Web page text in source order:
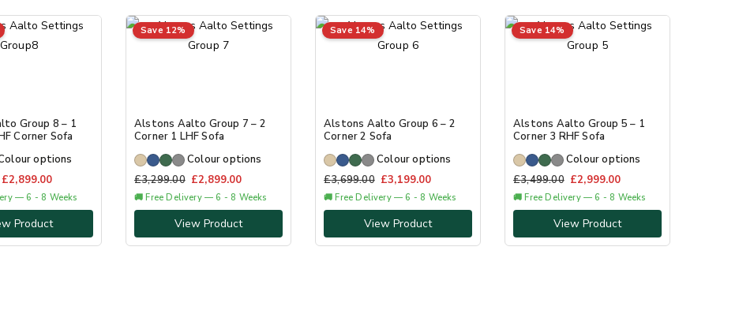
Group 8 – 1
Corner Sofa
options
£2,899.00
— 6 - 8 Weeks
Product
Save 12%
Alstons Aalto Group 7 – 2
Corner 1 LHF Sofa
Colour options
£3,299.00 £2,899.00
🚚 Free Delivery — 6 - 8 Weeks
View Product
Save 14%
Alstons Aalto Group 6 – 2
Corner 2 Sofa
Colour options
£3,699.00 £3,199.00
🚚 Free Delivery — 6 - 8 Weeks
View Product
Save 14%
Alstons Aalto Group 5 – 1
Corner 3 RHF Sofa
Colour options
£3,499.00 £2,999.00
🚚 Free Delivery — 6 - 8 Weeks
View Product